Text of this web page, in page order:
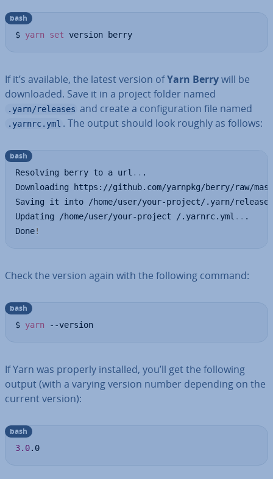
$ yarn set version berry
bash
If it’s available, the latest version ofYarn Berrywill be
down­loaded. Save it in a project folder named
.yarn/releases and create a con­fig­ur­a­tion file named
.yarnrc.yml . The output should look roughly as follows:
Resolving berry to a url .. .
Downloading https://github.com/yarnpkg/berry/raw/
Saving it into /home/user/your-project/.yarn/
Updating /home/user/your-project /.yarnrc.yml .. .
Done!
bash
Check the version again with the following command:
$ yarn --version
bash
If Yarn was properly installed, you’ll get the following
output (with a varying version number depending on the
current version):
3.0.0
bash